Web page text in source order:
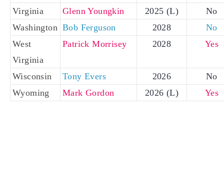
Virginia
Glenn Youngkin 2025 (L)
No
Washington Bob Ferguson 2028
No
West
Virginia
Patrick Morrisey 2028 Yes
Wisconsin Tony Evers 2026
No
Wyoming
Mark Gordon 2026 (L) Yes